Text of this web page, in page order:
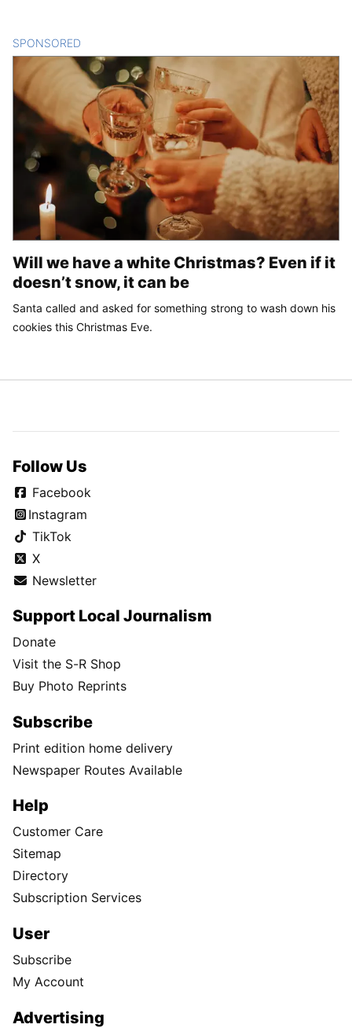
SPONSORED
Will we have a white Christmas? Even if it
doesn’t snow, it can be
Santa called and asked for something strong to wash down his
cookies this Christmas Eve.
Follow Us
Facebook
Instagram
TikTok
X
Newsletter
Support Local Journalism
Donate
Visit the S-R Shop
Buy Photo Reprints
Subscribe
Print edition home delivery
Newspaper Routes Available
Help
Customer Care
Sitemap
Directory
Subscription Services
User
Subscribe
My Account
Advertising